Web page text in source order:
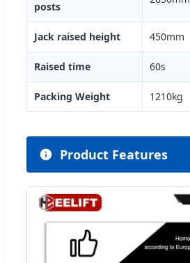
posts
Jack raised height 450mm
Raised time 60s
Packing Weight 1210kg
Product Features